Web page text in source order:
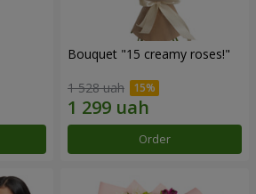
Bouquet "15 creamy roses!"
1 528 uah
Order